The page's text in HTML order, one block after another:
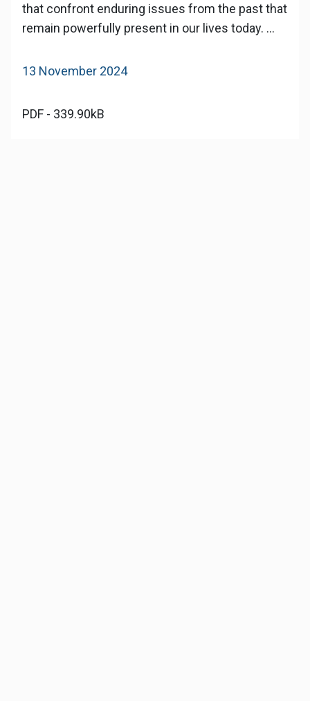
that confront enduring issues from the past that
remain powerfully present in our lives today. ...
13 November 2024
PDF - 339.90kB